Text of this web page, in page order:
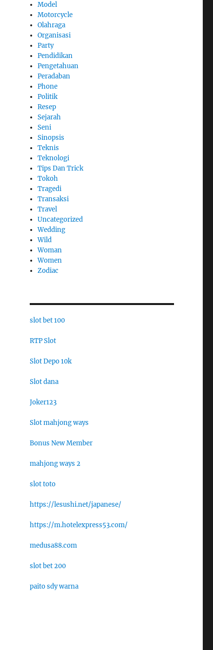
Model
Motorcycle
Olahraga
Organisasi
Party
Pendidikan
Pengetahuan
Peradaban
Phone
Politik
Resep
Sejarah
Seni
Sinopsis
Teknis
Teknologi
Tips Dan Trick
Tokoh
Tragedi
Transaksi
Travel
Uncategorized
Wedding
Wild
Woman
Women
Zodiac
slot bet 100
RTP Slot
Slot Depo 10k
Slot dana
Joker123
Slot mahjong ways
Bonus New Member
mahjong ways 2
slot toto
https://lesushi.net/japanese/
https://m.hotelexpress53.com/
medusa88.com
slot bet 200
paito sdy warna